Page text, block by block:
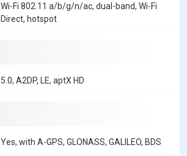
Wi-Fi 802.11 a/b/g/n/ac, dual-band, Wi-Fi
Direct, hotspot
5.0, A2DP, LE, aptX HD
Yes, with A-GPS, GLONASS, GALILEO, BDS